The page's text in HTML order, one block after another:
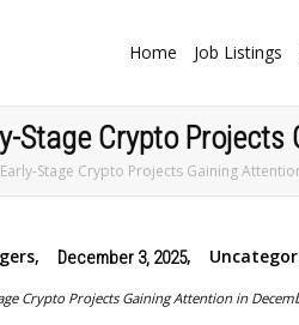
Home Job Listings
Stage Crypto
Stage Crypto Projects Gaining
, December 3, 2025,